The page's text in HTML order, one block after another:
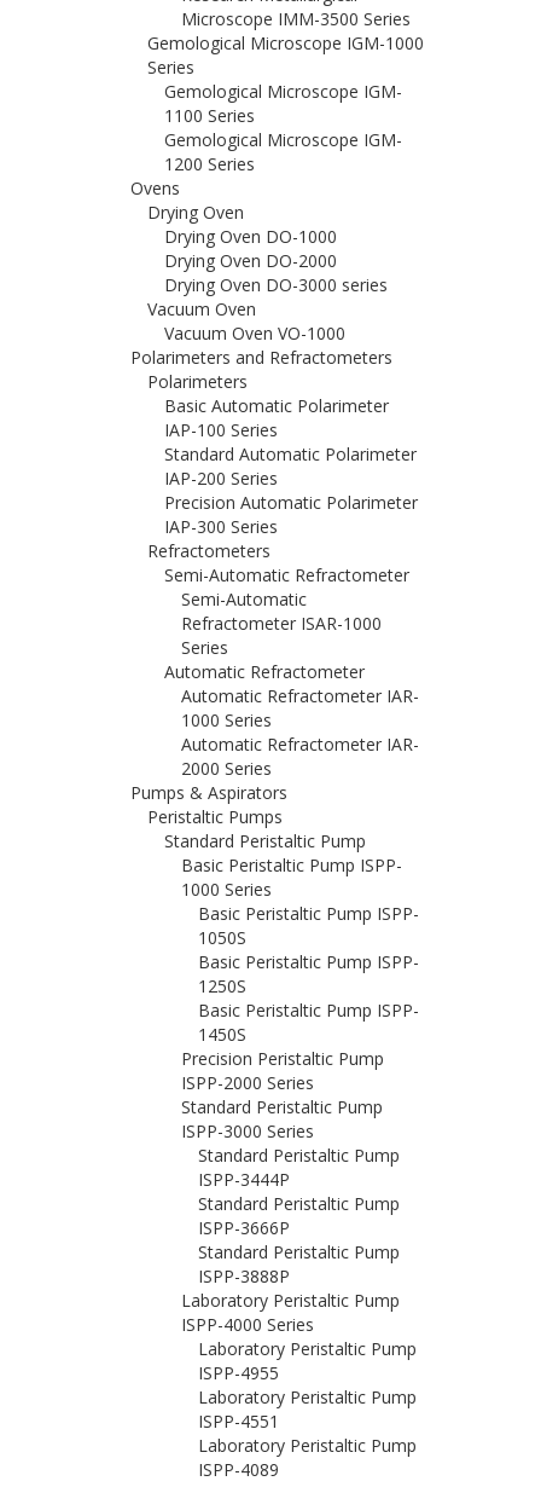
Microscope IMM-3500 Series
Gemological Microscope IGM-1000
Series
Gemological Microscope IGM-
1100 Series
Gemological Microscope IGM-
1200 Series
Ovens
Drying Oven
Drying Oven DO-1000
Drying Oven DO-2000
Drying Oven DO-3000 series
Vacuum Oven
Vacuum Oven VO-1000
Polarimeters and Refractometers
Polarimeters
Basic Automatic Polarimeter
IAP-100 Series
Standard Automatic Polarimeter
IAP-200 Series
Precision Automatic Polarimeter
IAP-300 Series
Refractometers
Semi-Automatic Refractometer
Semi-Automatic
Refractometer ISAR-1000
Series
Automatic Refractometer
Automatic Refractometer IAR-
1000 Series
Automatic Refractometer IAR-
2000 Series
Pumps & Aspirators
Peristaltic Pumps
Standard Peristaltic Pump
Basic Peristaltic Pump ISPP-
1000 Series
Basic Peristaltic Pump ISPP-
1050S
Basic Peristaltic Pump ISPP-
1250S
Basic Peristaltic Pump ISPP-
1450S
Precision Peristaltic Pump
ISPP-2000 Series
Standard Peristaltic Pump
ISPP-3000 Series
Standard Peristaltic Pump
ISPP-3444P
Standard Peristaltic Pump
ISPP-3666P
Standard Peristaltic Pump
ISPP-3888P
Laboratory Peristaltic Pump
ISPP-4000 Series
Laboratory Peristaltic Pump
ISPP-4955
Laboratory Peristaltic Pump
ISPP-4551
Laboratory Peristaltic Pump
ISPP-4089